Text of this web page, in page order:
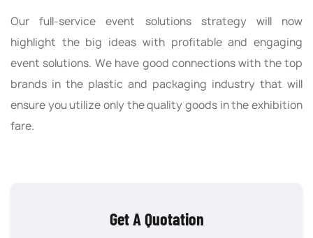
Our full-service event solutions strategy will now
highlight the big ideas with profitable and engaging
event solutions. We have good connections with the top
brands in the plastic and packaging industry that will
ensure you utilize only the quality goods in the exhibition
fare.
Get A Quotation